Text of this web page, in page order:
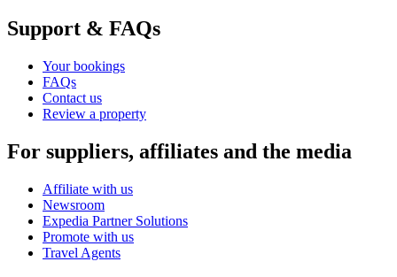
Support & FAQs
Your bookings
FAQs
Contact us
Review a property
For suppliers, affiliates and the media
Affiliate with us
Newsroom
Expedia Partner Solutions
Promote with us
Travel Agents